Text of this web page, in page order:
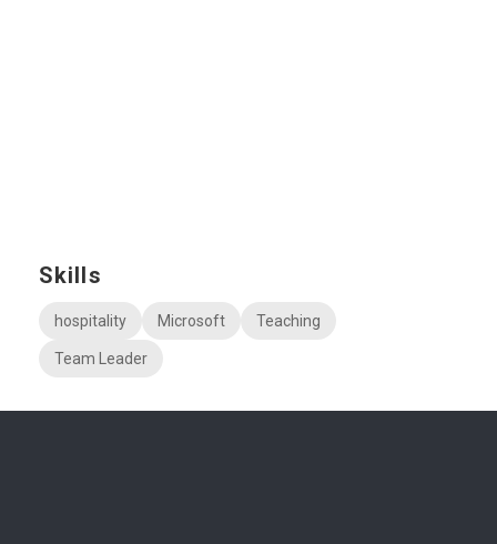
Skills
hospitality Microsoft Teaching
Team Leader